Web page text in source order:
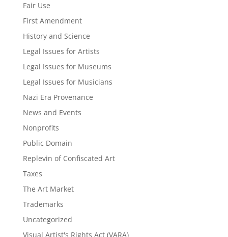
Fair Use
First Amendment
History and Science
Legal Issues for Artists
Legal Issues for Museums
Legal Issues for Musicians
Nazi Era Provenance
News and Events
Nonprofits
Public Domain
Replevin of Confiscated Art
Taxes
The Art Market
Trademarks
Uncategorized
Visual Artist's Rights Act (VARA)